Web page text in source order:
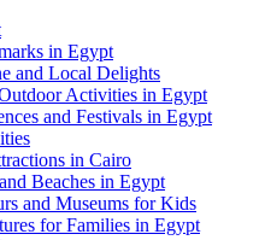
in Egypt
and Local Delights
Activities in Egypt
and Festivals in Egypt
in Cairo
Beaches in Egypt
and Museums for Kids
for Families in Egypt